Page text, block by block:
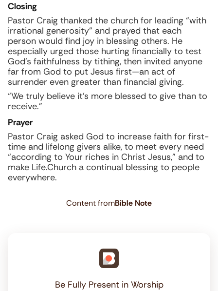
Closing
Pastor Craig thanked the church for leading “with
irrational generosity” and prayed that each
person would find joy in blessing others. He
especially urged those hurting financially to test
God’s faithfulness by tithing, then invited anyone
far from God to put Jesus first—an act of
surrender even greater than financial giving.
“We truly believe it’s more blessed to give than to
receive.”
Prayer
Pastor Craig asked God to increase faith for first-
time and lifelong givers alike, to meet every need
“according to Your riches in Christ Jesus,” and to
make Life.Church a continual blessing to people
everywhere.
Content fromBible Note
Be Fully Present in Worship